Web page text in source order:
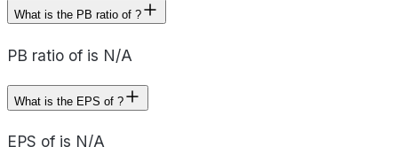
What is the PB ratio of ?
PB ratio of is N/A
What is the EPS of ?
EPS of is N/A